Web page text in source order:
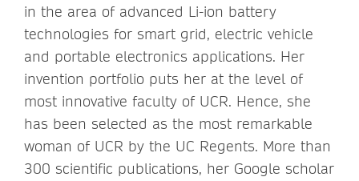
in the area of advanced Li-ion battery
technologies for smart grid, electric vehicle
and portable electronics applications. Her
invention portfolio puts her at the level of
most innovative faculty of UCR. Hence, she
has been selected as the most remarkable
woman of UCR by the UC Regents. More than
300 scientific publications, her Google scholar